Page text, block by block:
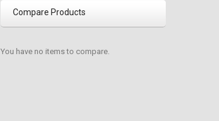
Compare Products
You have no items to compare.